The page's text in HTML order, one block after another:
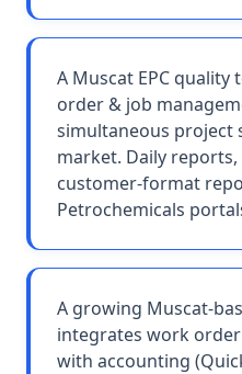
A Muscat EPC
order & job
simultaneous project
market. Daily
customer-format
Petrochemicals
A growing Muscat-
integrates work
with accounting